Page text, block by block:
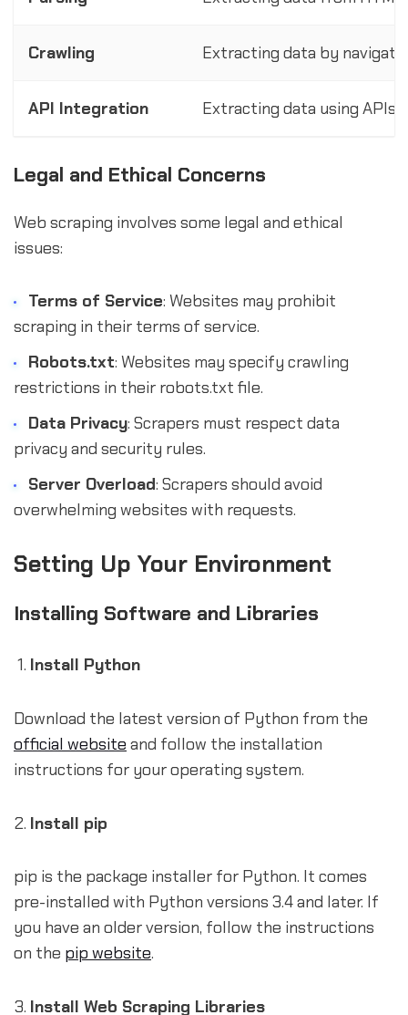
Crawling Extracting data by
API Integration Extracting data using APIs
Legal and Ethical Concerns
Web scraping involves some legal and ethical
issues:
Terms of Service: Websites may prohibit
scraping in their terms of service.
Robots.txt: Websites may specify crawling
restrictions in their robots.txt file.
Data Privacy: Scrapers must respect data
privacy and security rules.
Server Overload: Scrapers should avoid
overwhelming websites with requests.
Setting Up Your Environment
Installing Software and Libraries
Install Python
Download the latest version of Python from the
official website and follow the installation
instructions for your operating system.
Install pip
pip is the package installer for Python. It comes
pre-installed with Python versions 3.4 and later. If
you have an older version, follow the instructions
on the pip website.
Install Web Scraping Libraries